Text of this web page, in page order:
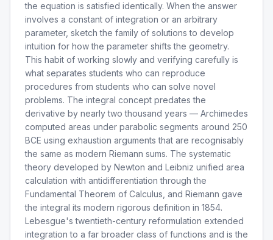
the equation is satisfied identically. When the answer
involves a constant of integration or an arbitrary
parameter, sketch the family of solutions to develop
intuition for how the parameter shifts the geometry.
This habit of working slowly and verifying carefully is
what separates students who can reproduce
procedures from students who can solve novel
problems. The integral concept predates the
derivative by nearly two thousand years — Archimedes
computed areas under parabolic segments around 250
BCE using exhaustion arguments that are recognisably
the same as modern Riemann sums. The systematic
theory developed by Newton and Leibniz unified area
calculation with antidifferentiation through the
Fundamental Theorem of Calculus, and Riemann gave
the integral its modern rigorous definition in 1854.
Lebesgue's twentieth-century reformulation extended
integration to a far broader class of functions and is the